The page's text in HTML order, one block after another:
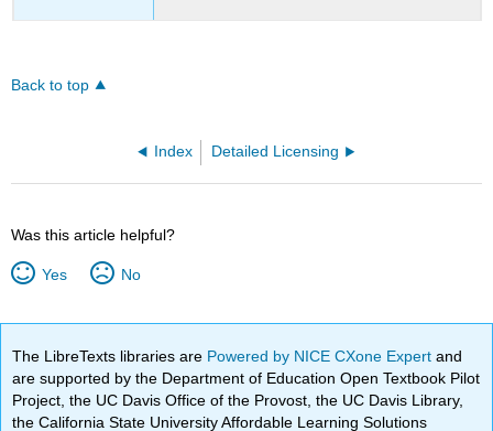
Back to top
Index Detailed Licensing
Was this article helpful?
Yes No
The LibreTexts libraries are Powered by NICE CXone Expertand
are supported by the Department of Education Open Textbook Pilot
Project, the UC Davis Office of the Provost, the UC Davis Library,
the California State University Affordable Learning Solutions